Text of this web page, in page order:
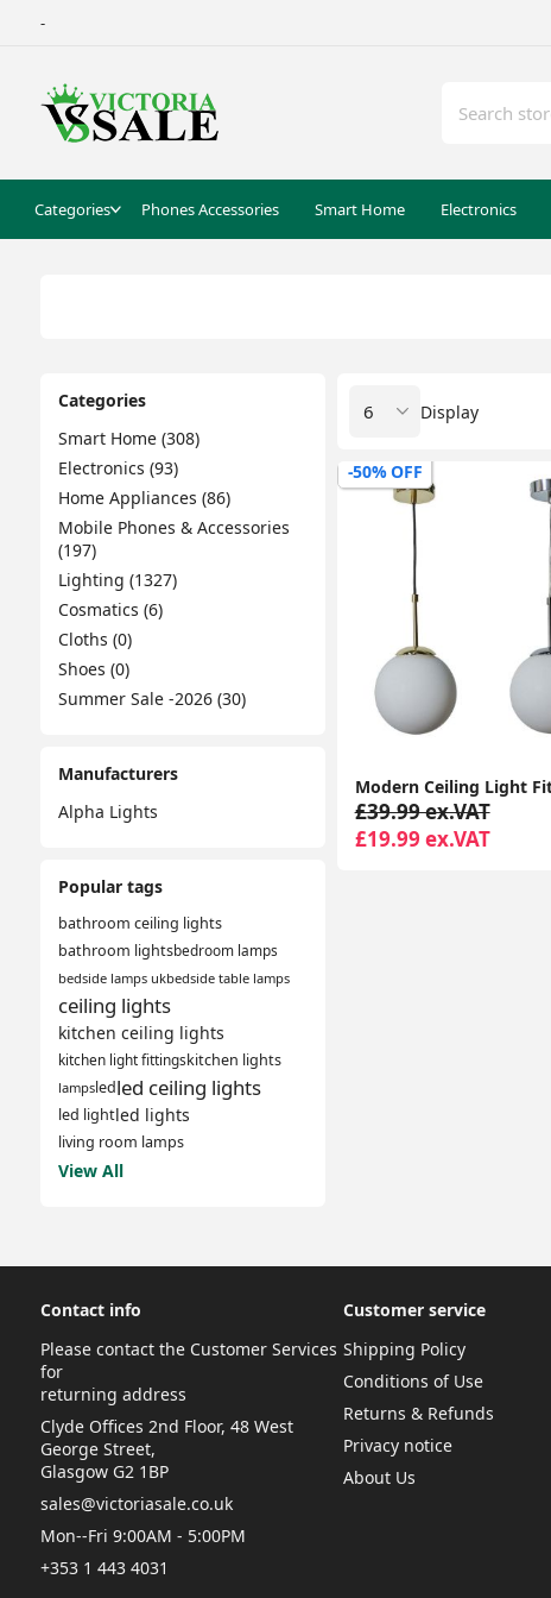
-
Categories Phones Accessories Smart Home Electronics
Categories
Smart Home (308)
Electronics (93)
Home Appliances (86)
Mobile Phones & Accessories
(197)
Lighting (1327)
Cosmatics (6)
Cloths (0)
Shoes (0)
Summer Sale -2026 (30)
Manufacturers
Alpha Lights
Popular tags
bathroom ceiling lights
bathroom lightsbedroom lamps
bedside lamps ukbedside table lamps
ceiling lights
kitchen ceiling lights
kitchen light fittingskitchen lights
lampsledled ceiling lights
led lightled lights
living room lamps
View All
Display
-50% OFF
£39.99 ex.VAT
£19.99 ex.VAT
Contact info
Please contact the Customer Services
for
returning address
Clyde Offices 2nd Floor, 48 West
George Street,
Glasgow G2 1BP
sales@victoriasale.co.uk
Mon--Fri 9:00AM - 5:00PM
+353 1 443 4031
Customer service
Shipping Policy
Conditions of Use
Returns & Refunds
Privacy notice
About Us